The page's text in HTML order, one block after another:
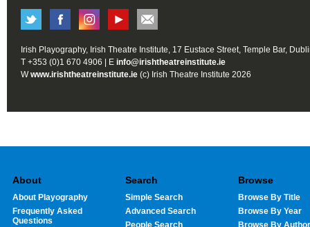
Irish Playography, Irish Theatre Institute, 17 Eustace Street, Temple Bar,
T +353 (0)1 670 4906 | E info@irishtheatreinstitute.ie
Wwww.irishtheatreinstitute.ie (c) Irish Theatre Institute 2026
About
About Playography
Frequently Asked
Questions
Search
Simple Search
Advanced Search
People Search
Browse
Browse By Title
Browse By Year
Browse By Author